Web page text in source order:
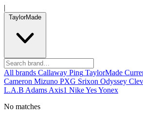
|
TaylorMade
All brands Callaway Ping TaylorMade
Cameron Mizuno PXG Srixon Odyssey
L.A.B Adams Axis1 NikeYesYonex
No matches